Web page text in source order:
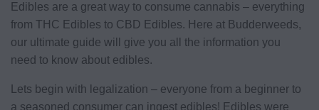
Edibles are a great way to consume cannabis – everything
from THC Edibles to CBD Edibles. Here at Budderweeds,
our ultimate guide will give you all the information you
need to know about edibles.
Lets begin with legalization – everyone from a beginner to
a seasoned consumer can ingest edibles! Edibles were